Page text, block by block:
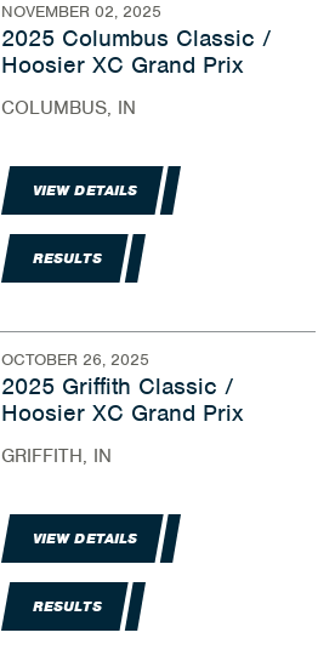
NOVEMBER 02, 2025
2025 Columbus Classic /
Hoosier XC Grand Prix
COLUMBUS, IN
VIEW DETAILS
RESULTS
OCTOBER 26, 2025
2025 Griffith Classic /
Hoosier XC Grand Prix
GRIFFITH, IN
VIEW DETAILS
RESULTS